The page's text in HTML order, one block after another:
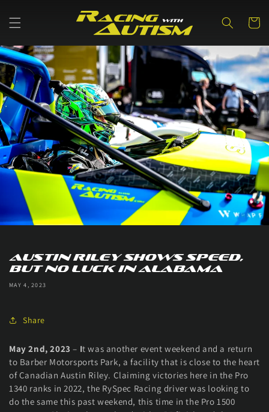
content
Cart
Austin Riley Shows speed,
but no luck in Alabama
MAY 4, 2023
Share
May 2nd, 2023– It was another event weekend and a return
to Barber Motorsports Park, a facility that is close to the heart
of Canadian Austin Riley. Claiming victories here in the Pro
1340 ranks in 2022, the RySpec Racing driver was looking to
do the same this past weekend, this time in the Pro 1500